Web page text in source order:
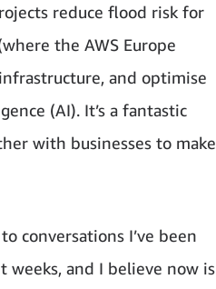
reduce flood risk for
the AWS Europe
and optimise
(AI). It’s a fantastic
with businesses to make
conversations I’ve been
weeks, and I believe now is